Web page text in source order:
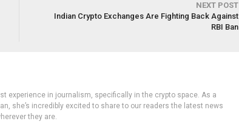
NEXT POST
Indian Crypto Exchanges Are Fighting Back Against
RBI Ban
experience in journalism, specifically in the crypto space. As a
she’s incredibly excited to share to our readers the latest news
they are.